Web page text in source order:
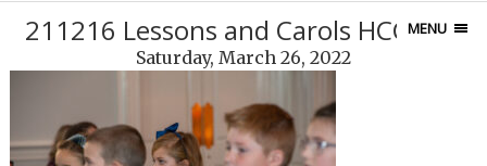
MENU
211216 Lessons and Carols HCCS-16
Saturday, March 26, 2022